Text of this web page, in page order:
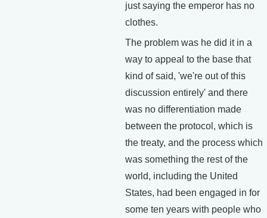
just saying the emperor has no
clothes.
The problem was he did it in a
way to appeal to the base that
kind of said, 'we're out of this
discussion entirely' and there
was no differentiation made
between the protocol, which is
the treaty, and the process which
was something the rest of the
world, including the United
States, had been engaged in for
some ten years with people who